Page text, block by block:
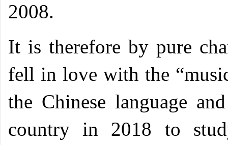
2008.
It is therefore by pure
fell in love with the
the Chinese language
country in 2018 to